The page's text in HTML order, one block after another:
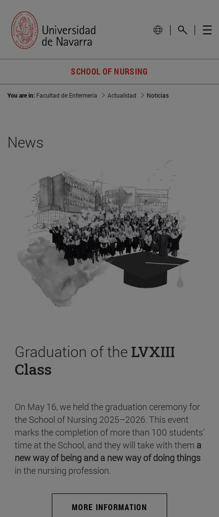
SCHOOL OF NURSING
You are in: Facultad de Enfermería Actualidad Noticias
News
Graduation of the LVXIII
Class
On May 16, we held the graduation ceremony for
the School of Nursing 2025–2026. This event
marks the completion of more than 100 students’
time at the School, and they will take with them a
new way of being and a new way of doing things
in the nursing profession.
MORE INFORMATION